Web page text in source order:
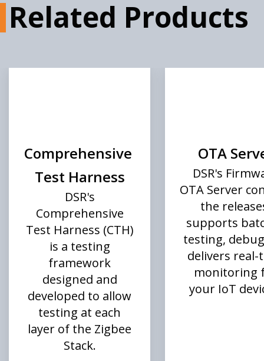
Related Products
Comprehensive
Test Harness
DSR's
Comprehensive
Test Harness (CTH)
is a testing
framework
designed and
developed to allow
testing at each
layer of the Zigbee
Stack.
OTA
DSR's
OTA Server
the
supports
testing,
delivers real-
monitoring
your IoT